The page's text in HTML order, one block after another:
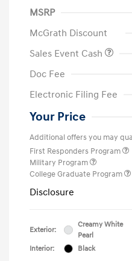
MSRP
McGrath Discount
Sales Event Cash
Doc Fee
Electronic Filing Fee
Your Price
Additional offers you may
First Responders Program
Military Program
College Graduate Program
Disclosure
Exterior:
Creamy White
Pearl
Interior:
Black